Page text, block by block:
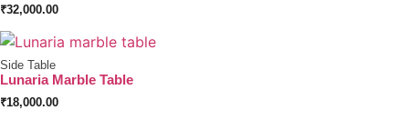
₹32,000.00
Side Table
Lunaria Marble Table
₹18,000.00